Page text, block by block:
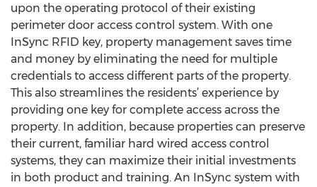
upon the operating protocol of their existing
perimeter door access control system. With one
InSync RFID key, property management saves time
and money by eliminating the need for multiple
credentials to access different parts of the property.
This also streamlines the residents’ experience by
providing one key for complete access across the
property. In addition, because properties can preserve
their current, familiar hard wired access control
systems, they can maximize their initial investments
in both product and training. An InSync system with